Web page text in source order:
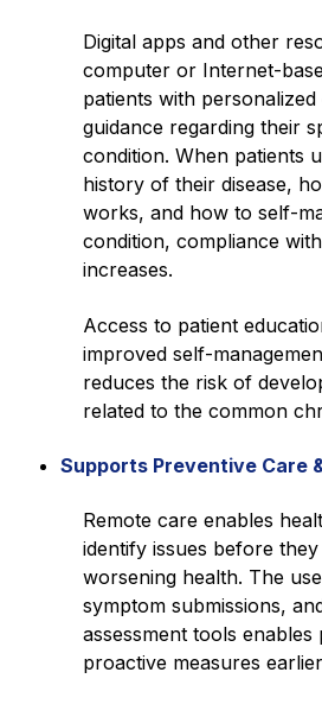
Digital apps and other
computer or Internet-
patients with
guidance regarding their
condition. When patients
history of their disease,
works, and how to self-
condition, compliance
increases.
Access to patient
improved self-
reduces the risk of
related to the common
Supports Preventive Care
Remote care enables
identify issues before
worsening health. The
symptom submissions,
assessment tools
proactive measures